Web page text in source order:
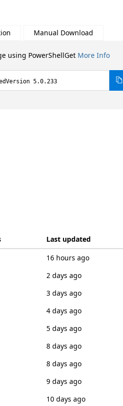
Manual Download
using PowerShellGet More Info
5.0.233
Last updated
16 hours ago
2 days ago
3 days ago
4 days ago
5 days ago
8 days ago
8 days ago
9 days ago
10 days ago